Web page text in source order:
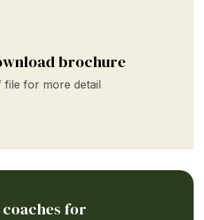
brochure
file for more detail
for